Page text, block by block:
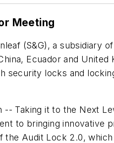
Meeting
(S&G), a
Ecuador and
security locks and
-- Taking it to the Next
to bringing innovative
the Audit Lock 2.0,